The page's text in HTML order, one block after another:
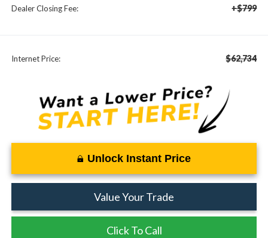
Dealer Closing Fee: +$799
Internet Price: $62,734
Unlock Instant Price
Value Your Trade
Click To Call